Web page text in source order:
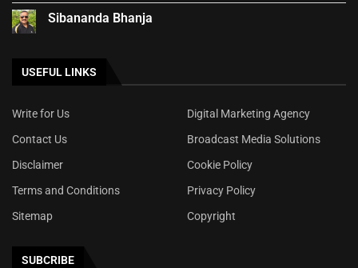
Sibananda Bhanja
USEFUL LINKS
Write for Us
Digital Marketing Agency
Contact Us
Broadcast Media Solutions
Disclaimer
Cookie Policy
Terms and Conditions
Privacy Policy
Sitemap
Copyright
SUBCRIBE